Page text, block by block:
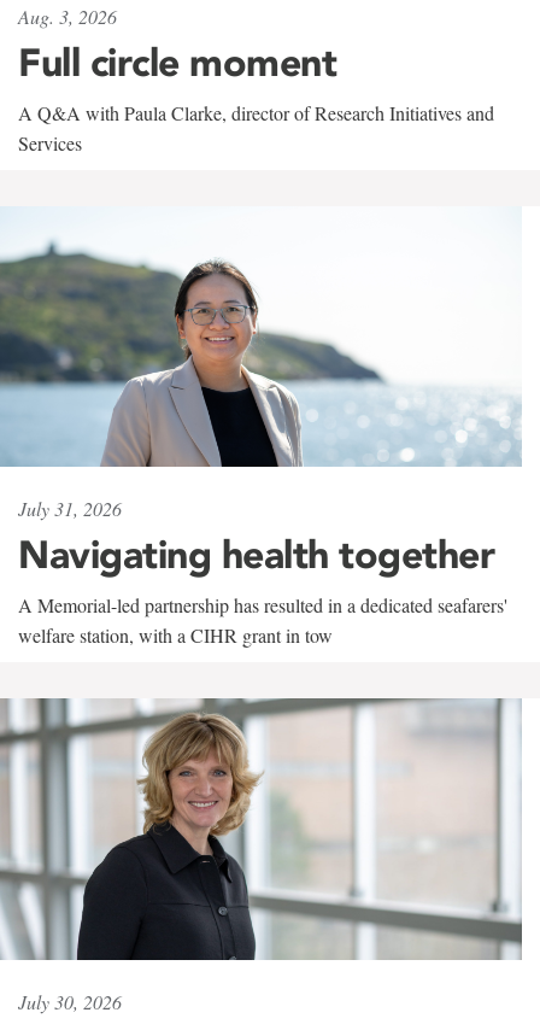
Aug. 3, 2026
Full circle moment
A Q&A with Paula Clarke, director of Research Initiatives and
Services
July 31, 2026
Navigating health together
A Memorial-led partnership has resulted in a dedicated seafarers'
welfare station, with a CIHR grant in tow
July 30, 2026